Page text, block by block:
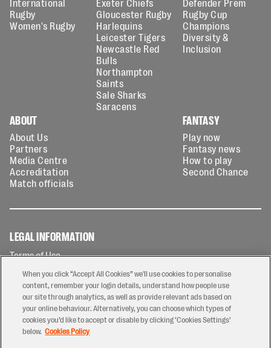
International
Rugby
Women's Rugby
Exeter Chiefs
Gloucester Rugby
Harlequins
Leicester Tigers
Newcastle Red
Bulls
Northampton
Saints
Sale Sharks
Saracens
Defender Prem
Rugby Cup
Champions
Diversity &
Inclusion
ABOUT
About Us
Partners
Media Centre
Accreditation
Match officials
FANTASY
Play now
Fantasy news
How to play
Second Chance
LEGAL INFORMATION
Terms of Use
Privacy Policy
Cookies Policy
Contact Us
Modern Slavery Statement
Ticketing T&Cs
When you click “Accept All Cookies” we'll use cookies to personalise
content, remember your login details, understand how people use
our site through analytics, as well as provide relevant ads based on
your online behaviour. Alternatively, you can choose which types of
cookies you’d like to accept or disable by clicking ‘Cookies Settings’
below. Cookies Policy